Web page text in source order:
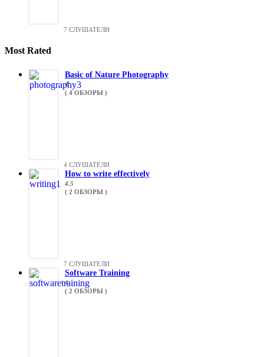
7 СЛУШАТЕЛИ
Most Rated
Basic of Nature Photography
4
( 4 ОБЗОРЫ )
4 СЛУШАТЕЛИ
How to write effectively
4.5
( 2 ОБЗОРЫ )
7 СЛУШАТЕЛИ
Software Training
4
( 2 ОБЗОРЫ )